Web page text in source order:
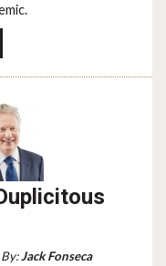
Jack Fonseca